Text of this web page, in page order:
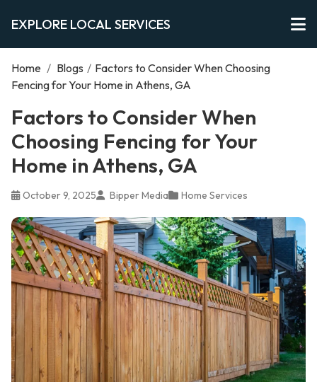
EXPLORE LOCAL SERVICES
Home / Blogs / Factors to Consider When Choosing
Fencing for Your Home in Athens, GA
Factors to Consider When
Choosing Fencing for Your
Home in Athens, GA
October 9, 2025 Bipper Media Home Services